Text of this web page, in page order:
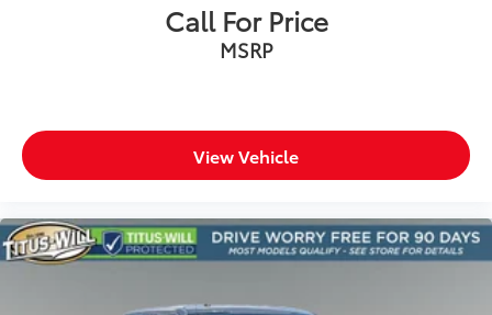
Call For Price
MSRP
View Vehicle